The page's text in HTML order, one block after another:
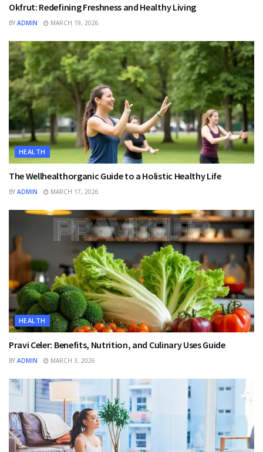
Okfrut: Redefining Freshness and Healthy Living
BY ADMIN MARCH 19, 2026
HEALTH
The Wellhealthorganic Guide to a Holistic Healthy Life
BY ADMIN MARCH 17, 2026
HEALTH
Pravi Celer: Benefits, Nutrition, and Culinary Uses Guide
BY ADMIN MARCH 3, 2026